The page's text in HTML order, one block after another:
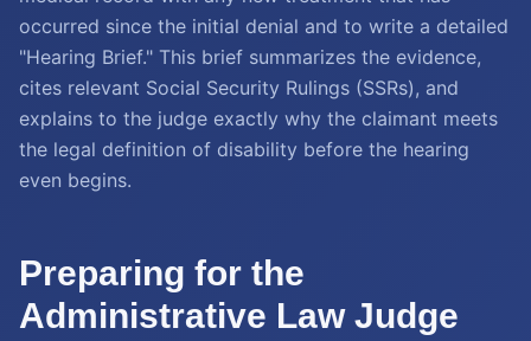
occurred since the initial denial and to write a detailed
"Hearing Brief." This brief summarizes the evidence,
cites relevant Social Security Rulings (SSRs), and
explains to the judge exactly why the claimant meets
the legal definition of disability before the hearing
even begins.
Preparing for the
Administrative Law Judge